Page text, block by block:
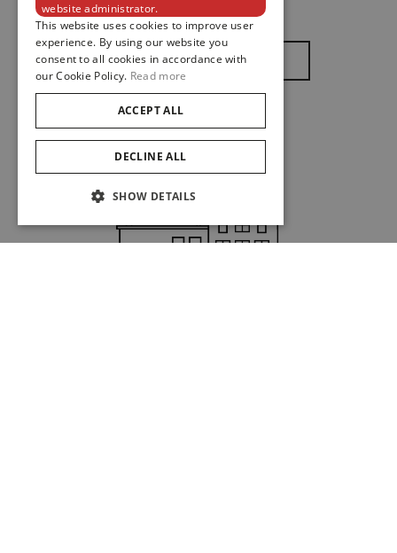
sensory delight.
Make An Appointment
FRENCH
website administrator.
This website uses cookies to improve user
experience. By using our website you
consent to all cookies in accordance with
our Cookie Policy. Read more
ACCEPT ALL
DECLINE ALL
SHOW DETAILS